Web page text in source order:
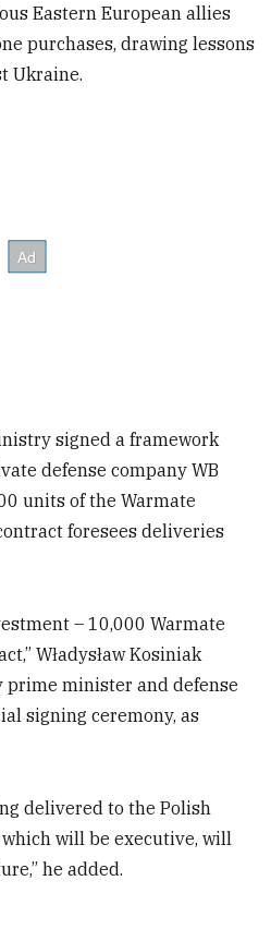
Eastern European allies
purchases, drawing lessons
Ukraine.
signed a framework
defense company WB
units of the Warmate
foresees deliveries
– 10,000 Warmate
Władysław Kosiniak
prime minister and defense
signing ceremony, as
delivered to the Polish
will be executive, will
he added.